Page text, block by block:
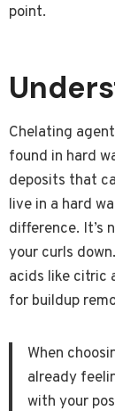
point.
Chelating
found in hard
deposits that
live in a hard
difference. It’s
your curls
acids like citric
for buildup
When
already
with your